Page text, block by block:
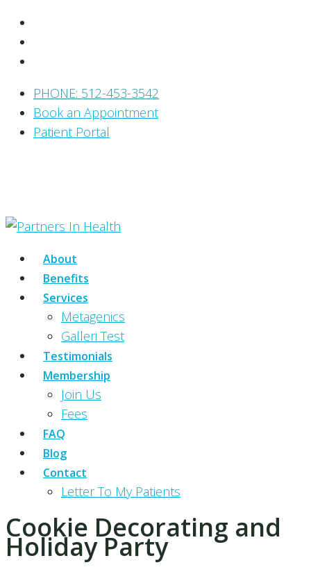
PHONE: 512-453-3542
Book an Appointment
Patient Portal
About
Benefits
Services
Metagenics
Galleri Test
Testimonials
Membership
Join Us
Fees
FAQ
Blog
Contact
Letter To My Patients
Cookie Decorating and
Holiday Party